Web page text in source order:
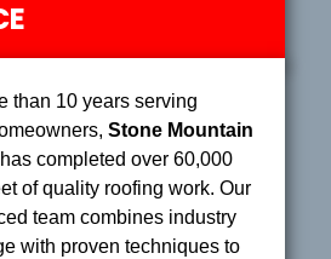
than 10 years serving
Stone Mountain
has completed over 60,000
of quality roofing work. Our
team combines industry
with proven techniques to